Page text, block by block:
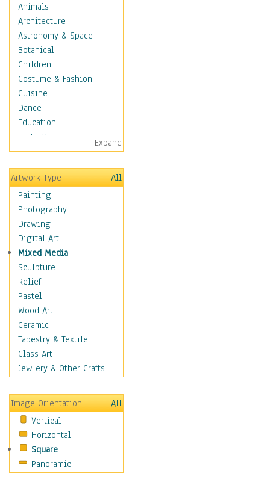
Animals
Architecture
Astronomy & Space
Botanical
Children
Costume & Fashion
Cuisine
Dance
Education
Fantasy
Figurative
Hobbies
Aerobics &
Bodybuilding
Astrology
Billiards
Crafts
Gambling
Games
Hunting
Playing Golf
Sailing
Video Games
Holidays
Home & Hearth
Maps
Motivational
Movies
Music
People
Places
Religion & Spirituality
Expand
Artwork Type
All
Painting
Photography
Drawing
Digital Art
Mixed Media
Sculpture
Relief
Pastel
Wood Art
Ceramic
Tapestry & Textile
Glass Art
Jewlery & Other Crafts
Image Orientation
All
Vertical
Horizontal
Square
Panoramic